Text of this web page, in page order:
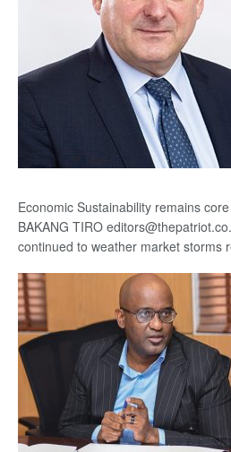
Economic Sustainability remains
BAKANG TIRO
continued to weather market storms